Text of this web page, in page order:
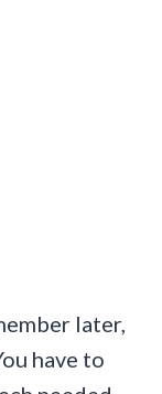
later,
have to